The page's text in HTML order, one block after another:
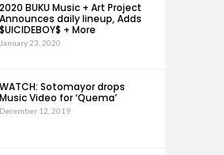
2020 BUKU Music + Art Project
Announces daily lineup, Adds
$UICIDEBOY$ + More
January 23, 2020
WATCH: Sotomayor drops
Music Video for ‘Quema’
December 12, 2019